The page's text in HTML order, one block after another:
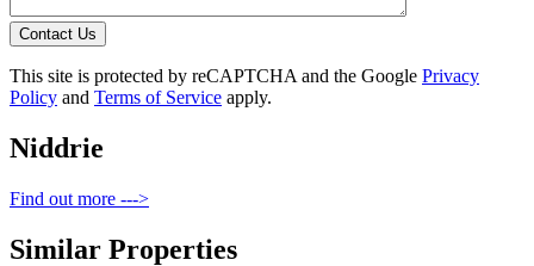
Contact Us
This site is protected by reCAPTCHA and the Google Privacy
Policy and Terms of Service apply.
Niddrie
Find out more --->
Similar Properties